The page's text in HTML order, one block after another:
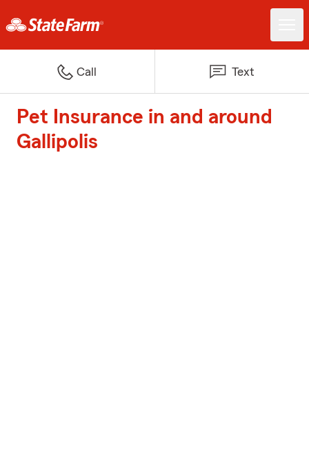
Call Text
Pet Insurance in and around
Gallipolis